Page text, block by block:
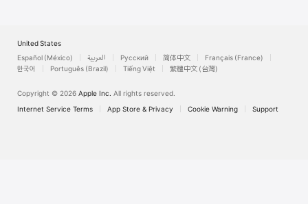
United States
Español (México)
العربية Русский 简体中文
Français (France)
한국어
Português (Brazil) Tiếng Việt 繁體中文 (台灣)
Copyright © 2026 Apple Inc. All rights reserved.
Internet Service Terms
App Store & Privacy Cookie Warning Support